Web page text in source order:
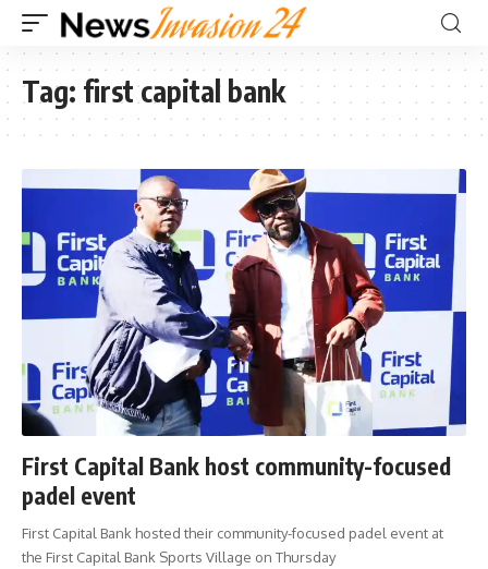
Tag: first capital bank
First Capital Bank host community-focused
padel event
First Capital Bank hosted their community-focused padel event at
the First Capital Bank Sports Village on Thursday